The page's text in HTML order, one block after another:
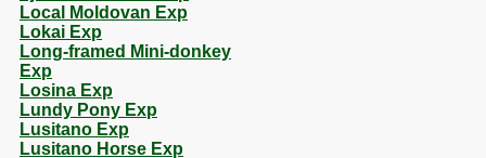
Local Moldovan Exp
Lokai Exp
Long-framed Mini-donkey
Exp
Losina Exp
Lundy Pony Exp
Lusitano Exp
Lusitano Horse Exp